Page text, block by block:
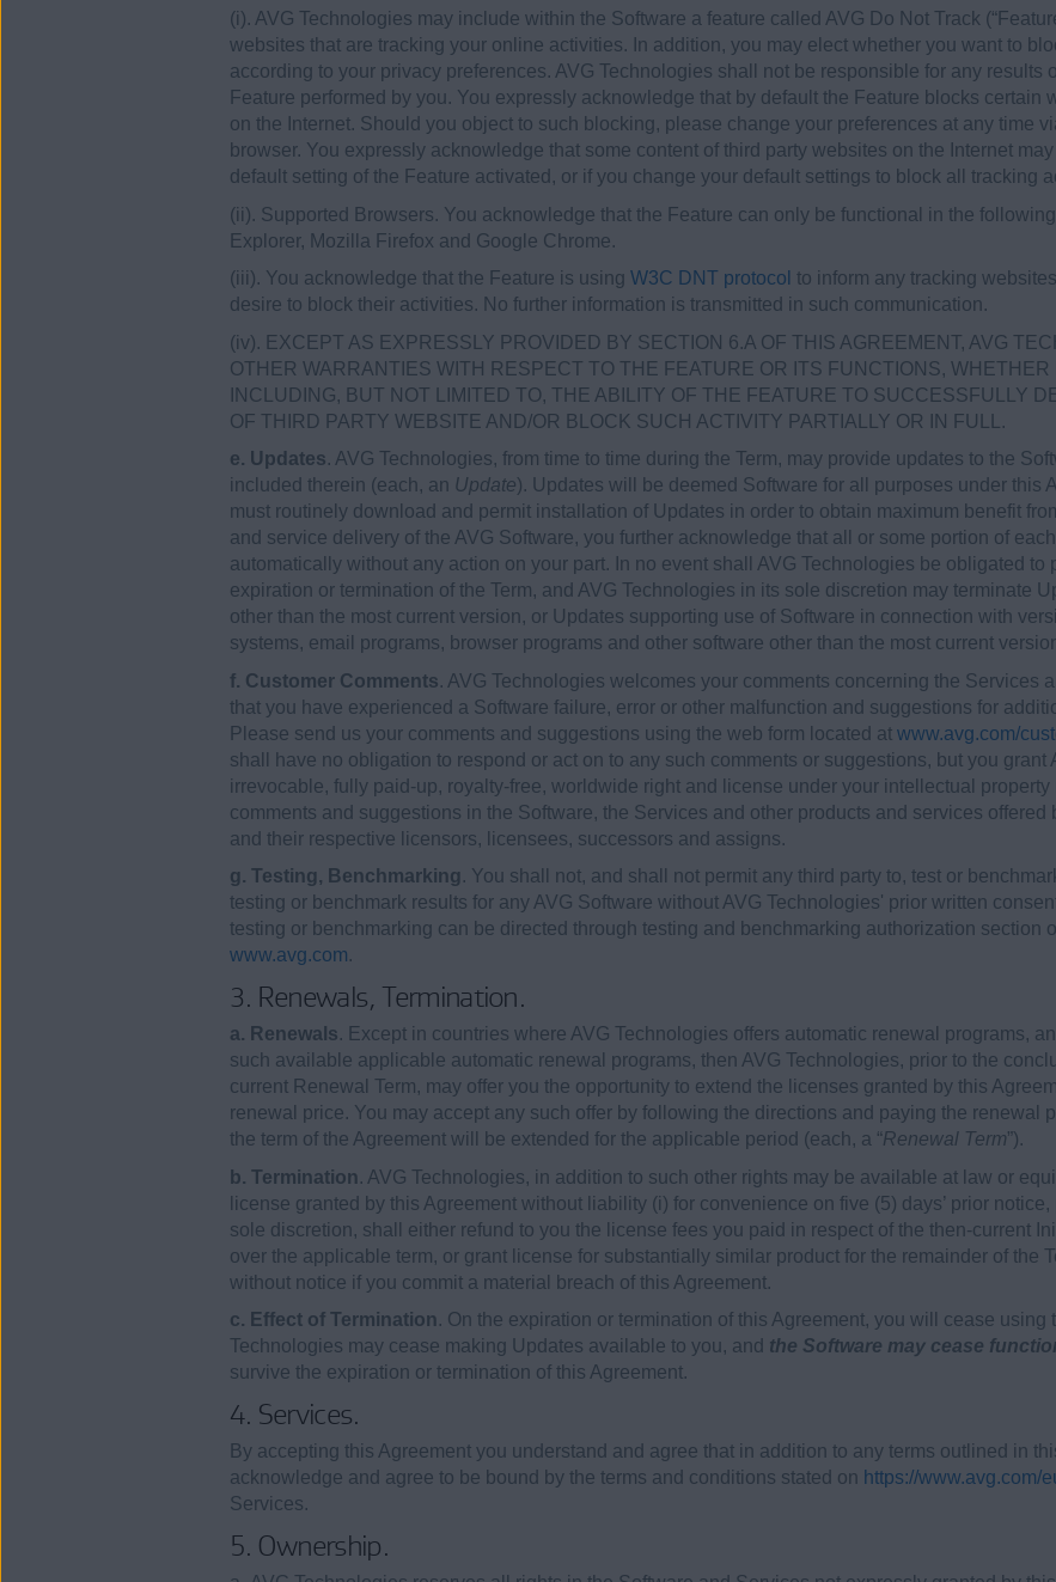
(i). AVG Technologies may include within the Software a feature called AVG Do Not Track
websites that are tracking your online activities. In addition, you may elect whether you want to
according to your privacy preferences. AVG Technologies shall not be responsible for any results
Feature performed by you. You expressly acknowledge that by default the Feature blocks certain
on the Internet. Should you object to such blocking, please change your preferences at any time
browser. You expressly acknowledge that some content of third party websites on the Internet
default setting of the Feature activated, or if you change your default settings to block all tracking
(ii). Supported Browsers. You acknowledge that the Feature can only be functional in the
Explorer, Mozilla Firefox and Google Chrome.
(iii). You acknowledge that the Feature is using W3C DNT protocol to inform any tracking
desire to block their activities. No further information is transmitted in such communication.
(iv). EXCEPT AS EXPRESSLY PROVIDED BY SECTION 6.A OF THIS AGREEMENT, AVG
OTHER WARRANTIES WITH RESPECT TO THE FEATURE OR ITS FUNCTIONS,
INCLUDING, BUT NOT LIMITED TO, THE ABILITY OF THE FEATURE TO SUCCESSFULLY
OF THIRD PARTY WEBSITE AND/OR BLOCK SUCH ACTIVITY PARTIALLY OR IN FULL.
e. Updates. AVG Technologies, from time to time during the Term, may provide updates to the
included therein (each, an Update). Updates will be deemed Software for all purposes under this
must routinely download and permit installation of Updates in order to obtain maximum benefit
and service delivery of the AVG Software, you further acknowledge that all or some portion of
automatically without any action on your part. In no event shall AVG Technologies be obligated
expiration or termination of the Term, and AVG Technologies in its sole discretion may terminate
other than the most current version, or Updates supporting use of Software in connection with
systems, email programs, browser programs and other software other than the most current
f. Customer Comments. AVG Technologies welcomes your comments concerning the Services
that you have experienced a Software failure, error or other malfunction and suggestions for
Please send us your comments and suggestions using the web form located at www.avg.com/
shall have no obligation to respond or act on to any such comments or suggestions, but you grant
irrevocable, fully paid-up, royalty-free, worldwide right and license under your intellectual
comments and suggestions in the Software, the Services and other products and services offered
and their respective licensors, licensees, successors and assigns.
g. Testing, Benchmarking . You shall not, and shall not permit any third party to, test or
testing or benchmark results for any AVG Software without AVG Technologies' prior written
testing or benchmarking can be directed through testing and benchmarking authorization section
www.avg.com.
3. Renewals, Termination.
a. Renewals. Except in countries where AVG Technologies offers automatic renewal programs,
such available applicable automatic renewal programs, then AVG Technologies, prior to the
current Renewal Term, may offer you the opportunity to extend the licenses granted by this
renewal price. You may accept any such offer by following the directions and paying the renewal
the term of the Agreement will be extended for the applicable period (each, a “Renewal Term”).
b. Termination. AVG Technologies, in addition to such other rights may be available at law or
license granted by this Agreement without liability (i) for convenience on five (5) days’ prior
sole discretion, shall either refund to you the license fees you paid in respect of the then-current
over the applicable term, or grant license for substantially similar product for the remainder of the
without notice if you commit a material breach of this Agreement.
c. Effect of Termination. On the expiration or termination of this Agreement, you will cease using
Technologies may cease making Updates available to you, and the Software may cease
survive the expiration or termination of this Agreement.
4. Services.
By accepting this Agreement you understand and agree that in addition to any terms outlined in
acknowledge and agree to be bound by the terms and conditions stated on https://www.avg.com/
Services.
5. Ownership.